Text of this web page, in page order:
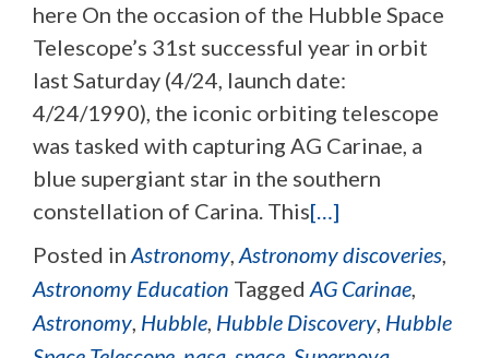
here On the occasion of the Hubble Space
Telescope’s 31st successful year in orbit
last Saturday (4/24, launch date:
4/24/1990), the iconic orbiting telescope
was tasked with capturing AG Carinae, a
blue supergiant star in the southern
constellation of Carina. This[…]
Posted in Astronomy, Astronomy discoveries,
Astronomy Education Tagged AG Carinae,
Astronomy, Hubble, Hubble Discovery, Hubble